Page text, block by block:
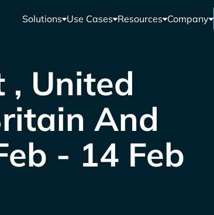
Solutions Use Cases Resources Company
, United
And
- 14 Feb